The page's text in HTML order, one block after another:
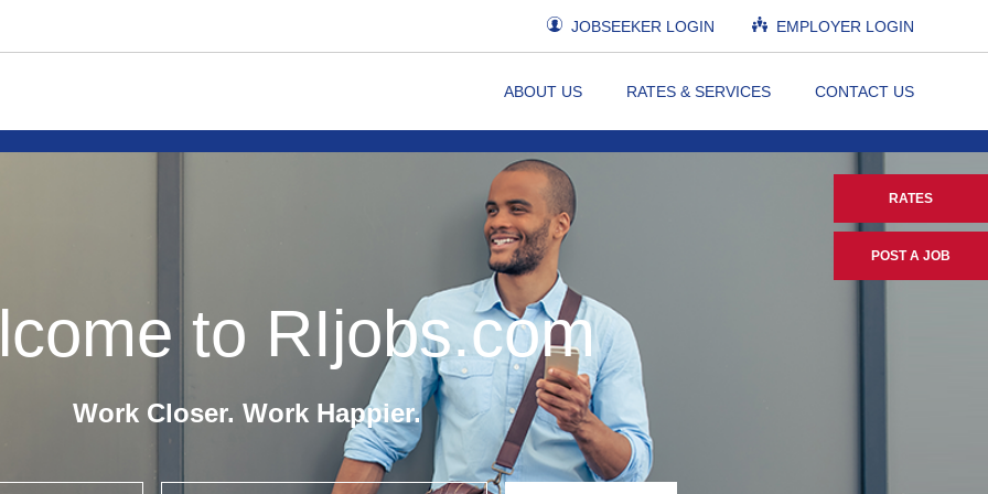
JOBSEEKER LOGIN EMPLOYER LOGIN
ABOUT US RATES & SERVICES CONTACT US
to RIjobs.com
Work Closer. Work Happier.
RATES
POST A JOB